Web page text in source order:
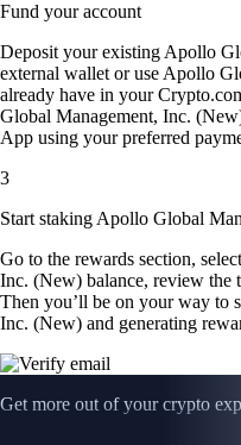
Fund your account
Deposit your existing Apollo
external wallet or use Apollo
already have in your
Global Management, Inc.
App using your preferred
3
Start staking Apollo Global
Go to the rewards section,
Inc. (New) balance, review the
Then you’ll be on your way to
Inc. (New) and generating
Get more out of your crypto